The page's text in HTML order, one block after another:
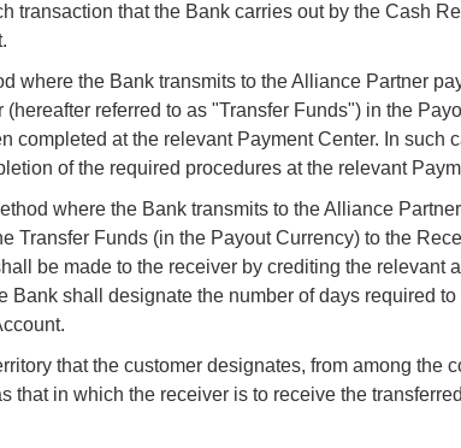
transaction that the Bank carries out by the Cash
where the Bank transmits to the Alliance Partner
referred to as "Transfer Funds") in the
completed at the relevant Payment Center. In such
of the required procedures at the relevant
where the Bank transmits to the Alliance
Transfer Funds (in the Payout Currency) to the
be made to the receiver by crediting the relevant
Bank shall designate the number of days required
that the customer designates, from among the
that in which the receiver is to receive the